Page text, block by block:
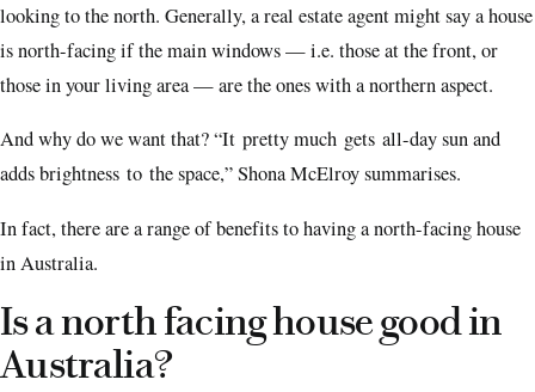
looking to the north. Generally, a real estate agent might say a house
is north-facing if the main windows — i.e. those at the front, or
those in your living area — are the ones with a northern aspect.
And why do we want that? “It pretty much gets all-day sun and
adds brightness to the space,” Shona McElroy summarises.
In fact, there are a range of benefits to having a north-facing house
in Australia.
Is a north facing house good in
Australia?